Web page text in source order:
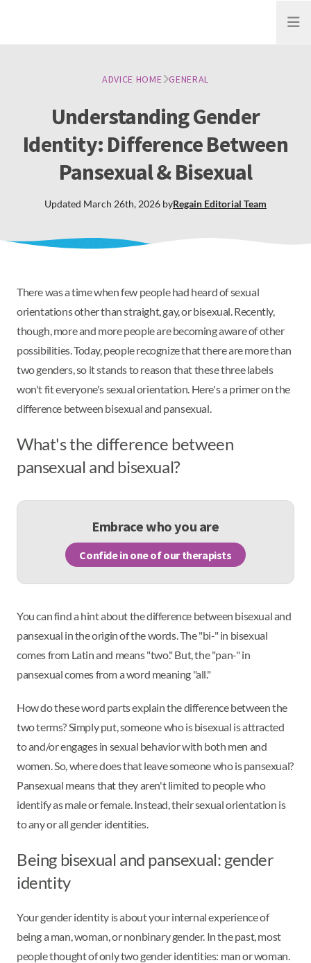
Open
ADVICE HOME GENERAL
Understanding Gender
Identity: Difference Between
Pansexual & Bisexual
Updated March 26th, 2026 byRegain Editorial Team
There was a time when few people had heard of sexual
orientations other than straight, gay, or bisexual. Recently,
though, more and more people are becoming aware of other
possibilities. Today, people recognize that there are more than
two genders, so it stands to reason that these three labels
won't fit everyone's sexual orientation. Here's a primer on the
difference between bisexual and pansexual.
What's the difference between
pansexual and bisexual?
Embrace who you are
Confide in one of our therapists
You can find a hint about the difference between bisexual and
pansexual in the origin of the words. The "bi-" in bisexual
comes from Latin and means "two." But, the "pan-" in
pansexual comes from a word meaning "all."
How do these word parts explain the difference between the
two terms? Simply put, someone who is bisexual is attracted
to and/or engages in sexual behavior with both men and
women. So, where does that leave someone who is pansexual?
Pansexual means that they aren't limited to people who
identify as male or female. Instead, their sexual orientation is
to any or all gender identities.
Being bisexual and pansexual: gender
identity
Your gender identity is about your internal experience of
being a man, woman, or nonbinary gender. In the past, most
people thought of only two gender identities: man or woman.